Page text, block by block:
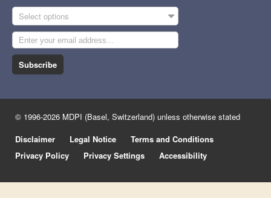
Select options
Subscribe
© 1996-2026 MDPI (Basel, Switzerland) unless otherwise stated
Disclaimer
Legal Notice
Terms and Conditions
Privacy Policy
Privacy Settings Accessibility